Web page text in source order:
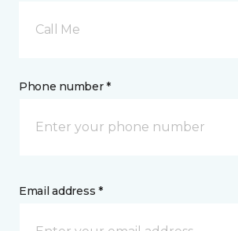
Call Me
Phone number *
Email address *